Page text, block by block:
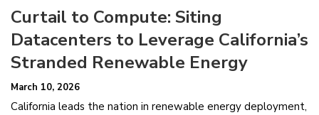
Curtail to Compute: Siting
Datacenters to Leverage California’s
Stranded Renewable Energy
March 10, 2026
California leads the nation in renewable energy deployment,